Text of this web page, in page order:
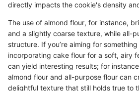
directly impacts the cookie's density
The use of almond flour, for instance,
and a slightly coarse texture, while all-
structure. If you’re aiming for
incorporating cake flour for a soft, airy
can yield interesting results; for
almond flour and all-purpose flour can
delightful texture that still holds true to